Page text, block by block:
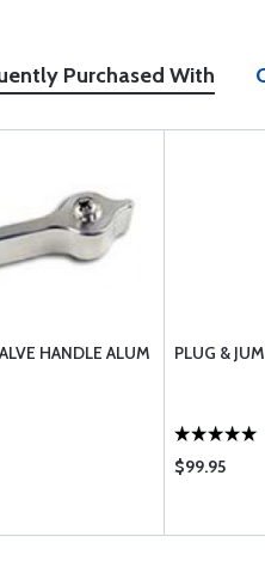
Purchased With
HANDLE ALUM PLUG &
$99.95